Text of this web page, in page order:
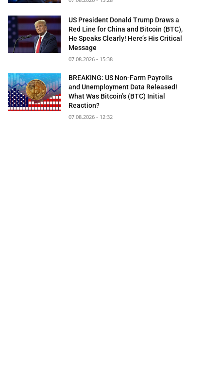
US President Donald Trump Draws a
Red Line for China and Bitcoin (BTC),
He Speaks Clearly! Here’s His Critical
Message
07.08.2026 - 15:38
BREAKING: US Non-Farm Payrolls
and Unemployment Data Released!
What Was Bitcoin’s (BTC) Initial
Reaction?
07.08.2026 - 12:32